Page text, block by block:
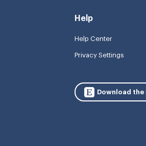
Help
Help Center
Privacy Settings
Download the